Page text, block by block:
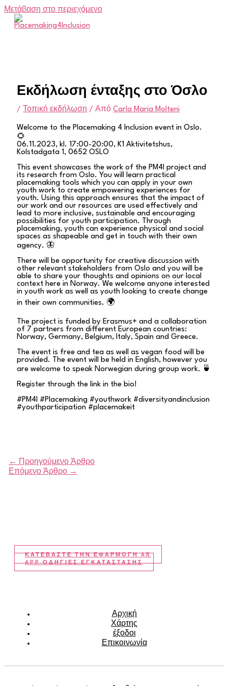
Μετάβαση στο περιεχόμενο
Εκδήλωση ένταξης στο Όσλο
/ Τοπική εκδήλωση / ΑπόCarla Maria Molteni
Welcome to the Placemaking 4 Inclusion event in Oslo.
🌻
06.11.2023, kl. 17:00-20:00, K1 Aktivitetshus,
Kolstadgata 1, 0652 OSLO
This event showcases the work of the PM4I project and
its research from Oslo. You will learn practical
placemaking tools which you can apply in your own
youth work to create empowering experiences for
youth. Using this approach ensures that the impact of
our work and our resources are used effectively and
lead to more inclusive, sustainable and encouraging
possibilities for youth participation. Through
placemaking, youth can experience physical and social
spaces as shapeable and get in touch with their own
agency. 🦋
There will be opportunity for creative discussion with
other relevant stakeholders from Oslo and you will be
able to share your thoughts and opinions on our local
context here in Norway. We welcome anyone interested
in youth work as well as youth looking to create change
in their own communities. 🌍
The project is funded by Erasmus+ and a collaboration
of 7 partners from different European countries:
Norway, Germany, Belgium, Italy, Spain and Greece.
The event is free and tea as well as vegan food will be
provided. The event will be held in English, however you
are welcome to speak Norwegian during group work. 🍵
Register through the link in the bio!
#PM4I #Placemaking #youthwork #diversityandinclusion
#youthparticipation #placemakeit
←
Προηγούμενο Άρθρο
Επόμενο Άρθρο →
ΚΑΤΕΒΆΣΤΕ ΤΗΝ ΕΦΑΡΜΟΓΉ AR
APP ΟΔΗΓΙΕΣ ΕΓΚΑΤΑΣΤΑΣΗΣ
Αρχική
Χάρτης
έξοδοι
Επικοινωνία